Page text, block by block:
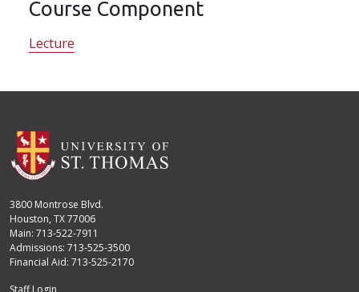
Course Component
Lecture
3800 Montrose Blvd.
Houston, TX 77006
Main: 713-522-7911
Admissions: 713-525-3500
Financial Aid: 713-525-2170
Staff Login